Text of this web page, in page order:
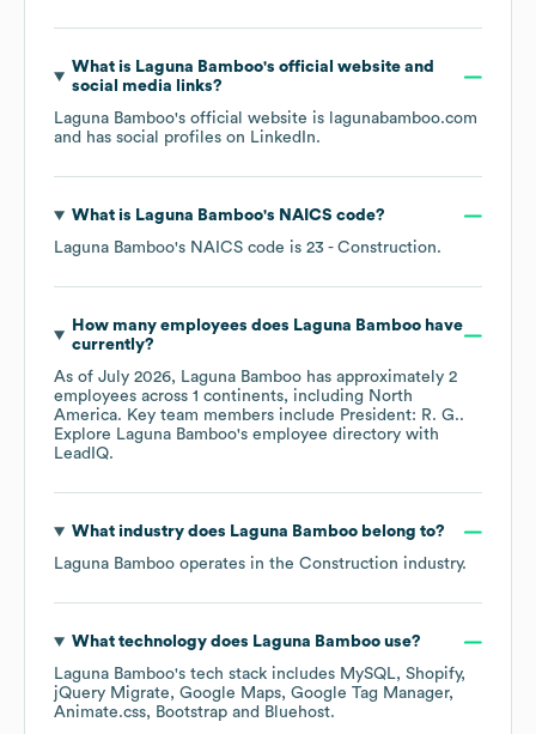
What is Laguna Bamboo's official website and
social media links?
Laguna Bamboo's official website is lagunabamboo.com
and has social profiles on LinkedIn.
What is Laguna Bamboo's NAICS code?
Laguna Bamboo's NAICS code is 23 - Construction.
How many employees does Laguna Bamboohave
currently?
As of July 2026, Laguna Bamboo has approximately 2
employees across 1 continents, including North
America. Key team members include President: R. G..
Explore Laguna Bamboo's employee directory with
LeadIQ.
What industry does Laguna Bamboobelong to?
Laguna Bamboo operates in the Construction industry.
What technology does Laguna Bamboouse?
Laguna Bamboo's tech stack includes MySQL Shopify
jQuery Migrate
Google Maps Google Tag Manager
Animate.css
Bootstrap Bluehost.